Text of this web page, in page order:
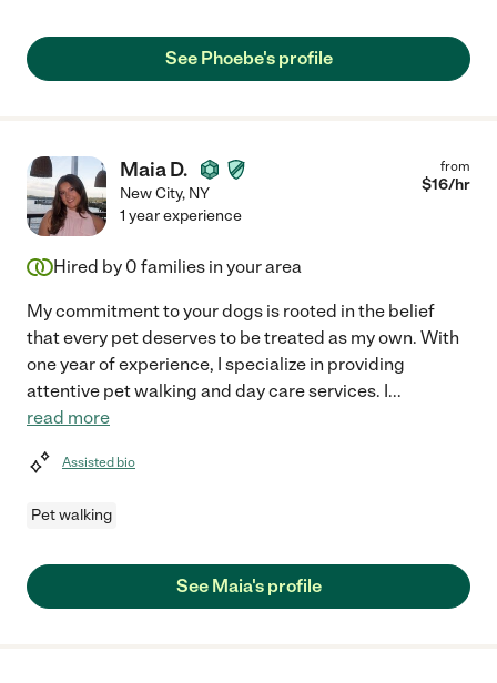
See Phoebe's profile
Maia D.
New City, NY
from
$16/hr
1 year experience
Hired by 0 families in your area
My commitment to your dogs is rooted in the belief
that every pet deserves to be treated as my own. With
one year of experience, I specialize in providing
attentive pet walking and day care services. I...
read more
Assisted bio
Pet walking
See Maia's profile